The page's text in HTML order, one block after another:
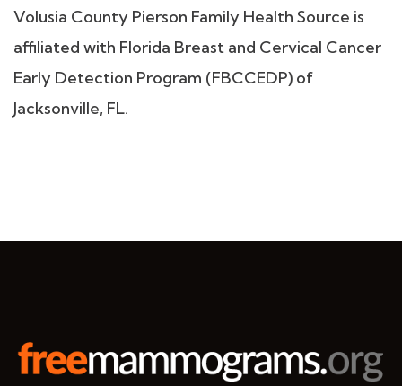
Volusia County Pierson Family Health Source is
affiliated with Florida Breast and Cervical Cancer
Early Detection Program (FBCCEDP) of
Jacksonville, FL.